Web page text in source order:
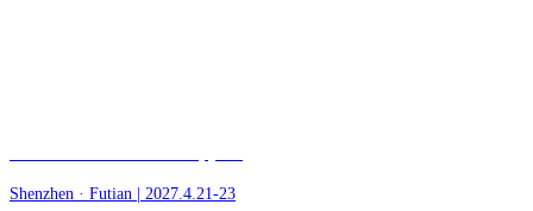
Shenzhen · Futian | 2027.4.21-23